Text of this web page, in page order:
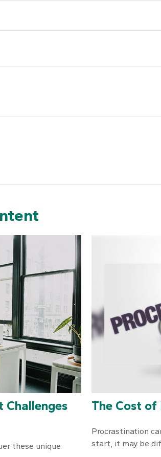
Challenges
these unique
The Cost
Procrastination
start, it may be